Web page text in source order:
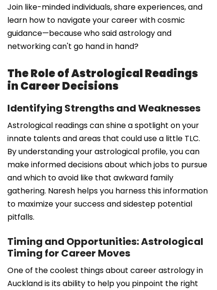
Join like-minded individuals, share experiences, and
learn how to navigate your career with cosmic
guidance—because who said astrology and
networking can't go hand in hand?
The Role of Astrological Readings
in Career Decisions
Identifying Strengths and Weaknesses
Astrological readings can shine a spotlight on your
innate talents and areas that could use a little TLC.
By understanding your astrological profile, you can
make informed decisions about which jobs to pursue
and which to avoid like that awkward family
gathering. Naresh helps you harness this information
to maximize your success and sidestep potential
pitfalls.
Timing and Opportunities: Astrological
Timing for Career Moves
One of the coolest things about career astrology in
Auckland is its ability to help you pinpoint the right